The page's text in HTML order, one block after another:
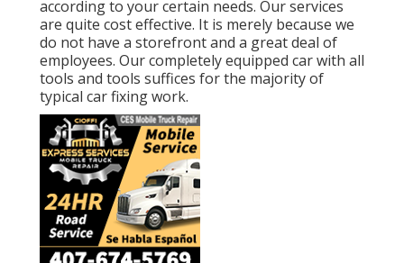
according to your certain needs. Our services
are quite cost effective. It is merely because we
do not have a storefront and a great deal of
employees. Our completely equipped car with all
tools and tools suffices for the majority of
typical car fixing work.